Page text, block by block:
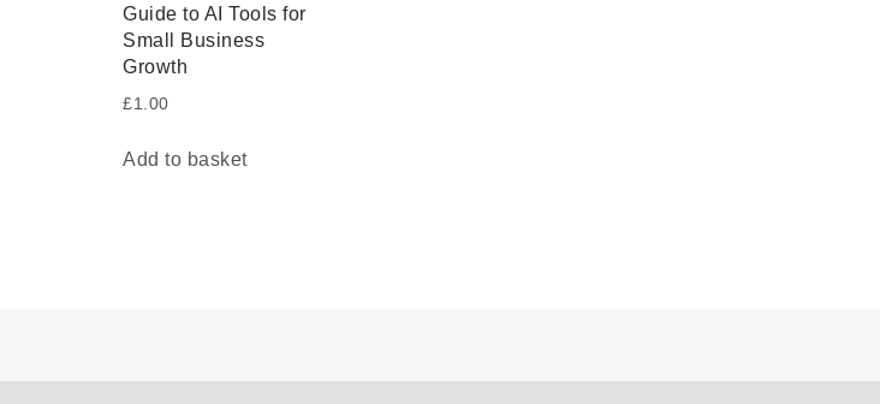
Guide to AI Tools for
Small Business
Growth
£1.00
Add to basket